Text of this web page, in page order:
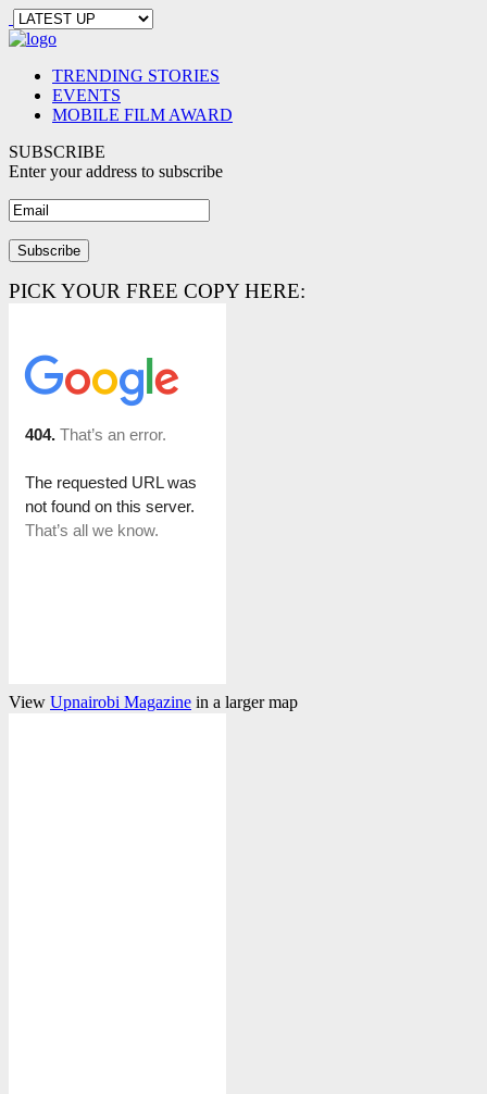
TRENDING STORIES
EVENTS
MOBILE FILM AWARD
SUBSCRIBE
Enter your address to subscribe
PICK YOUR FREE COPY HERE:
View Upnairobi Magazine in a larger map